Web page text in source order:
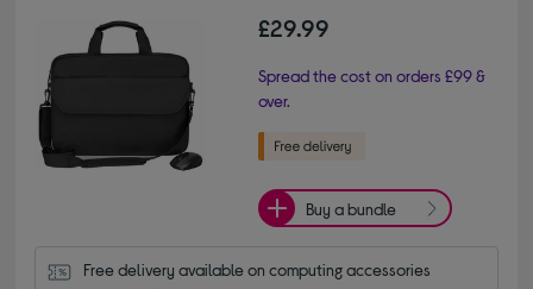
£29.99
Spread the cost on orders £99 &
over.
Buy a bundle
Free delivery available on computing accessories